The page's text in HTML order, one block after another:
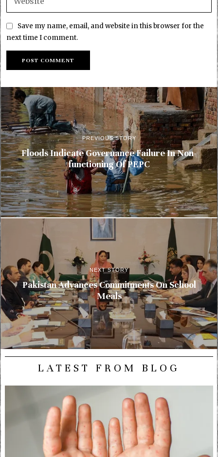
Save my name, email, and website in this browser for the
next time I comment.
PREVIOUS STORY
Floods Indicate Governance Failure In Non-
functioning Of PEPC
NEXT STORY
Pakistan Advances Commitments On School
Meals
LATEST FROM BLOG